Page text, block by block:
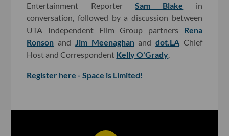
Entertainment Reporter Sam Blake in
conversation, followed by a discussion between
UTA Independent Film Group partners Rena
Ronson and Jim Meenaghanand dot.LAChief
Host and Correspondent Kelly O'Grady.
Register here - Space is Limited!